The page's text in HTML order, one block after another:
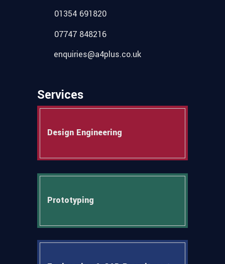
01354 691820
07747 848216
enquiries@a4plus.co.uk
Services
Design Engineering
Prototyping